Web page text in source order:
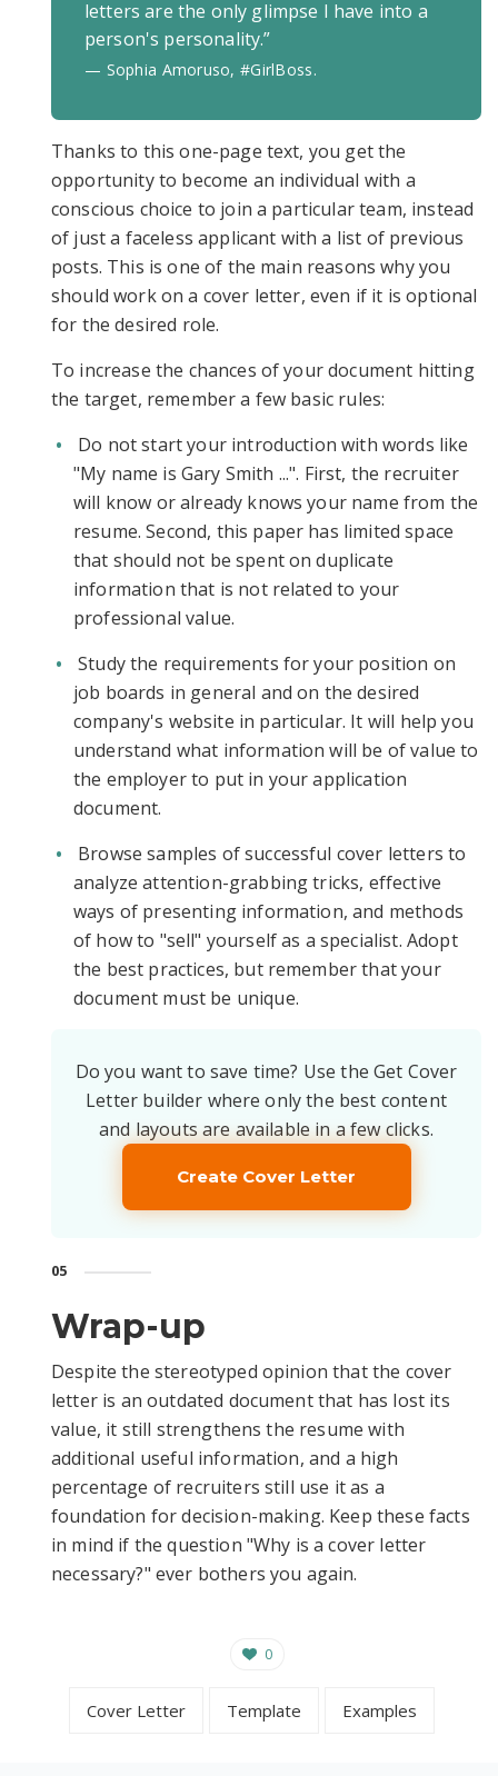
letters are the only glimpse I have into a
person's personality.”
— Sophia Amoruso, #GirlBoss.
Thanks to this one-page text, you get the
opportunity to become an individual with a
conscious choice to join a particular team, instead
of just a faceless applicant with a list of previous
posts. This is one of the main reasons why you
should work on a cover letter, even if it is optional
for the desired role.
To increase the chances of your document hitting
the target, remember a few basic rules:
Do not start your introduction with words like
"My name is Gary Smith ...". First, the recruiter
will know or already knows your name from the
resume. Second, this paper has limited space
that should not be spent on duplicate
information that is not related to your
professional value.
Study the requirements for your position on
job boards in general and on the desired
company's website in particular. It will help you
understand what information will be of value to
the employer to put in your application
document.
Browse samples of successful cover letters to
analyze attention-grabbing tricks, effective
ways of presenting information, and methods
of how to "sell" yourself as a specialist. Adopt
the best practices, but remember that your
document must be unique.
Do you want to save time? Use the Get Cover
Letter builder where only the best content
and layouts are available in a few clicks.
Create Cover Letter
05
Wrap-up
Despite the stereotyped opinion that the cover
letter is an outdated document that has lost its
value, it still strengthens the resume with
additional useful information, and a high
percentage of recruiters still use it as a
foundation for decision-making. Keep these facts
in mind if the question "Why is a cover letter
necessary?" ever bothers you again.
Cover Letter Template Examples
0